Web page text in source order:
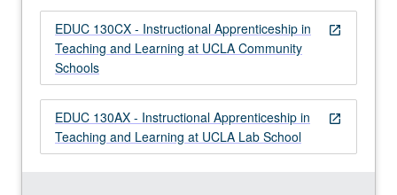
schools.
Students
gain
grounded
understanding
social
issues
open_in_new
EDUC 130CX - Instructional Apprenticeship in
Teaching and Learning at UCLA Community
Schools
open_in_new
EDUC 130AX - Instructional Apprenticeship in
Teaching and Learning at UCLA Lab School